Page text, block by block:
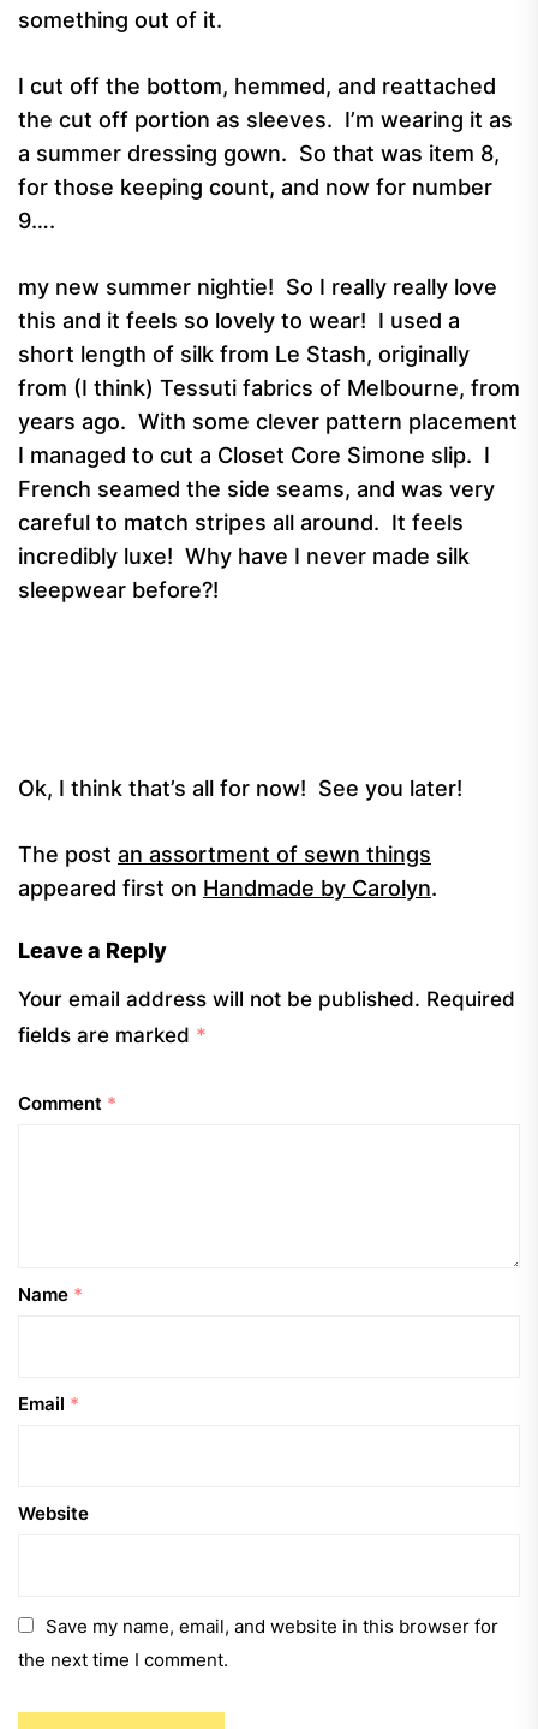
something out of it.
I cut off the bottom, hemmed, and reattached
the cut off portion as sleeves. I’m wearing it as
a summer dressing gown. So that was item 8,
for those keeping count, and now for number
9….
my new summer nightie! So I really really love
this and it feels so lovely to wear! I used a
short length of silk from Le Stash, originally
from (I think) Tessuti fabrics of Melbourne, from
years ago. With some clever pattern placement
I managed to cut a Closet Core Simone slip. I
French seamed the side seams, and was very
careful to match stripes all around. It feels
incredibly luxe! Why have I never made silk
sleepwear before?!
Ok, I think that’s all for now! See you later!
The post an assortment of sewn things
appeared first on Handmade by Carolyn.
Leave a Reply
Your email address will not be published. Required
fields are marked *
Comment *
Name *
Email *
Website
Save my name, email, and website in this browser for
the next time I comment.